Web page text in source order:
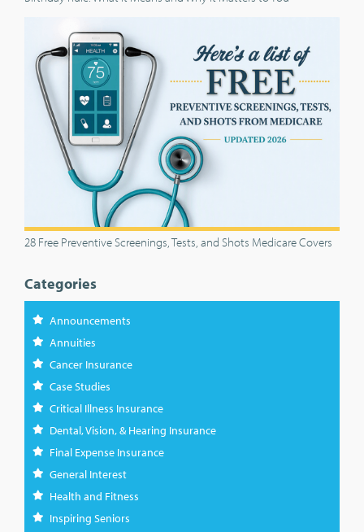
28 Free Preventive Screenings, Tests, and Shots Medicare Covers
Categories
Announcements
Annuities
Cancer Insurance
Case Studies
Critical Illness Insurance
Dental, Vision, & Hearing Insurance
Final Expense Insurance
General Interest
Health and Fitness
Inspiring Seniors